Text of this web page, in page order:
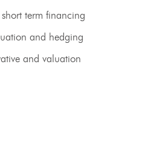
short term financing
and hedging
and valuation